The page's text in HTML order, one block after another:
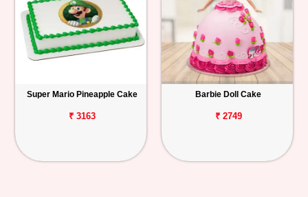
Super Mario Pineapple Cake
₹ 3163
Barbie Doll Cake
₹ 2749